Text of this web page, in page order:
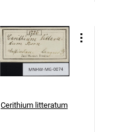
Cerithium litteratum